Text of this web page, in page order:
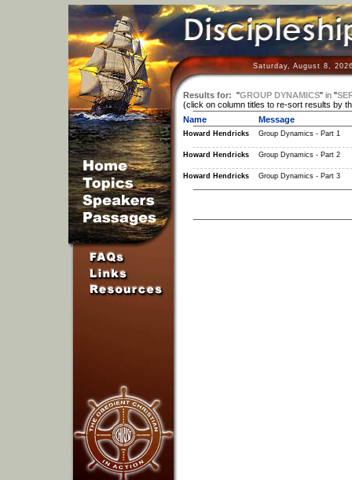
Saturday, August 8,
Results for: "GROUP DYNAMICS" in"
(click on column titles to re-sort results by
Name
Message
Howard Hendricks Group Dynamics - Part 1
Howard Hendricks Group Dynamics - Part 2
Howard Hendricks Group Dynamics - Part 3